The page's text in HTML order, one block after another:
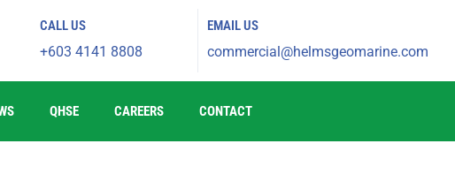
CALL US
+603 4141 8808
EMAIL US
commercial@helmsgeomarine.com​
QHSE CAREERS CONTACT